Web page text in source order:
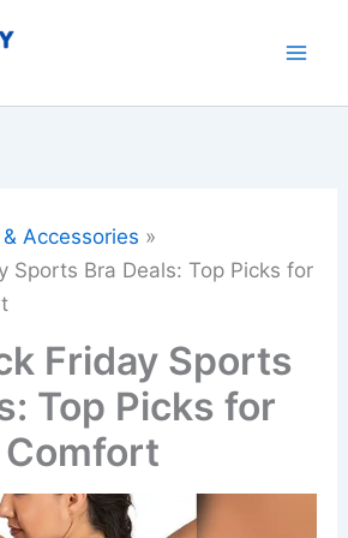
Accessories
Sports Bra Deals: Top Picks for
Friday Sports
Top Picks for